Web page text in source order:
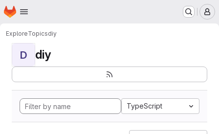
Skip to main content
Homepage
ExploreTopicsdiy
D diy
TypeScript